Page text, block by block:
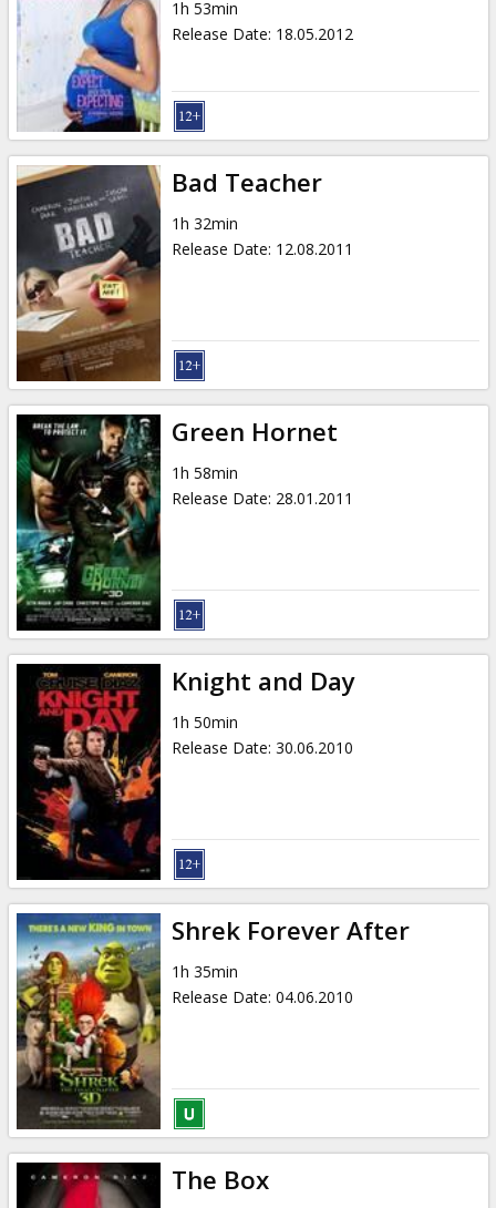
1h 53min
Release Date: 18.05.2012
Bad Teacher
1h 32min
Release Date: 12.08.2011
Green Hornet
1h 58min
Release Date: 28.01.2011
Knight and Day
1h 50min
Release Date: 30.06.2010
Shrek Forever After
1h 35min
Release Date: 04.06.2010
The Box